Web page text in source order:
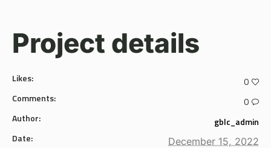
Project details
Likes:
0
Comments:
0
Author:
gblc_admin
Date:
December 15, 2022